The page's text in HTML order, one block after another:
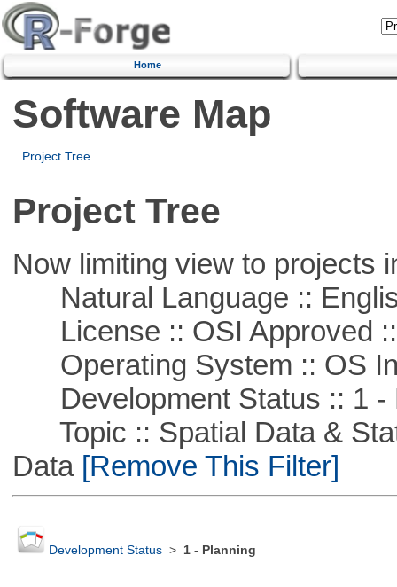
Home
Software Map
Project Tree
Project Tree
Now limiting view to projects
Natural Language ::
License :: OSI Approved
Operating System :: OS
Development Status :: 1 -
Topic :: Spatial Data &
Data[Remove This Filter]
Development Status> 1 - Planning